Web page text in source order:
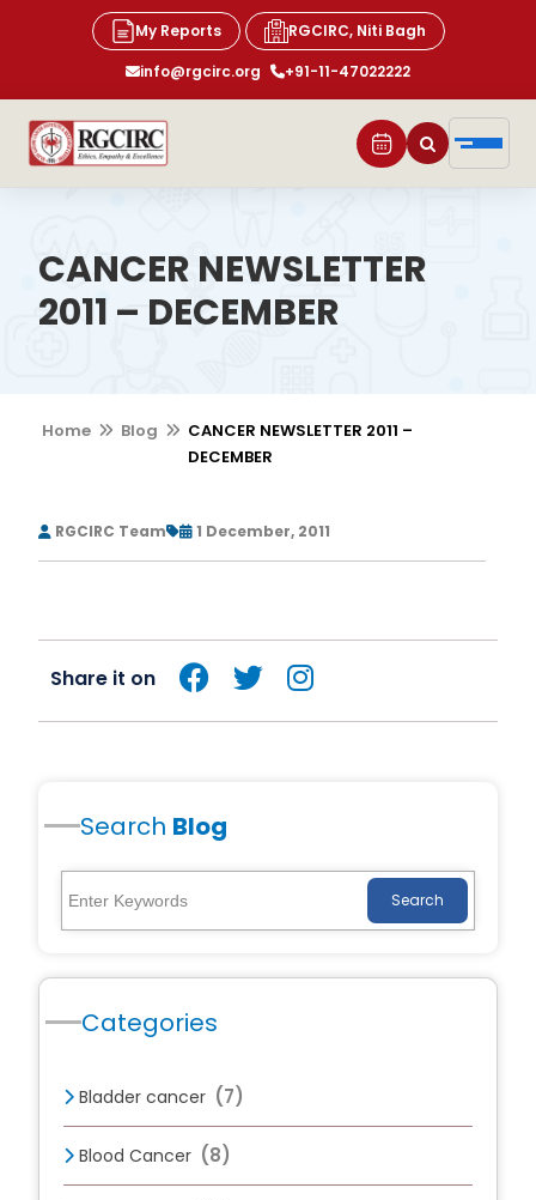
My Reports
RGCIRC, Niti Bagh
info@rgcirc.org
+91-11-47022222
CANCER NEWSLETTER
2011 – DECEMBER
Home Blog
CANCER NEWSLETTER 2011 –
DECEMBER
RGCIRC Team 1 December, 2011
Share it on
Search Blog
Search
Categories
Bladder cancer (7)
Blood Cancer (8)